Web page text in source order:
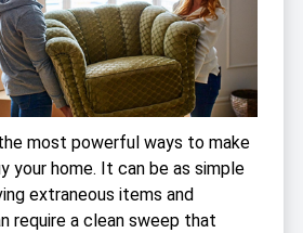
most powerful ways to make
your home. It can be as simple
extraneous items and
require a clean sweep that